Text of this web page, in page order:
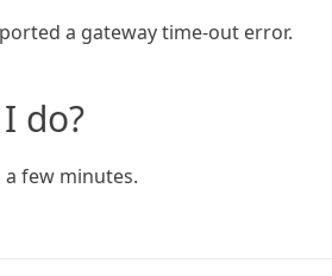
a gateway time-out error.
do?
a few minutes.